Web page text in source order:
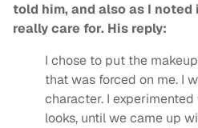
told him, and also as I noted
really care for. His reply:
I chose to put the
that was forced on me. I
character. I
looks, until we came up